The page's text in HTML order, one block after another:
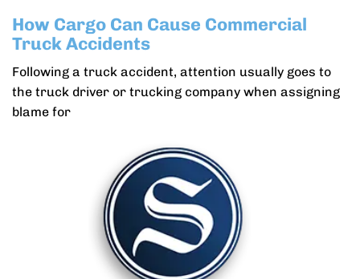
How Cargo Can Cause Commercial
Truck Accidents
Following a truck accident, attention usually goes to
the truck driver or trucking company when assigning
blame for